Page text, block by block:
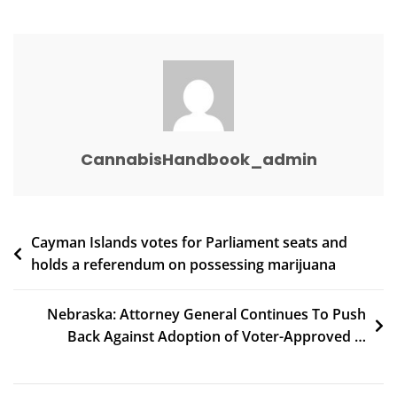
Congressional
Bills
Seal
CannabisHandbook_admin
Post
navigation
Cayman Islands votes for Parliament seats and
holds a referendum on possessing marijuana
Nebraska: Attorney General Continues To Push
Back Against Adoption of Voter-Approved …